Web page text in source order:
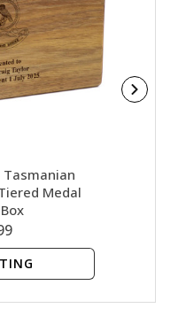
Tasmanian
Medal